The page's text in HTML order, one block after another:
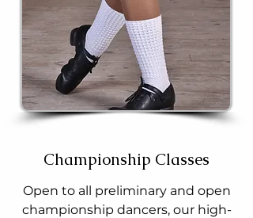
Championship Classes
Open to all preliminary and open
championship dancers, our high-